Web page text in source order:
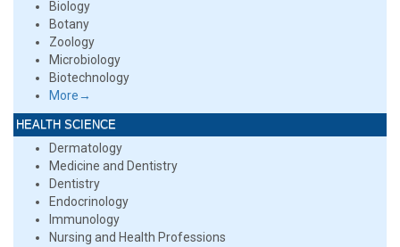
Biology
Botany
Zoology
Microbiology
Biotechnology
More→
HEALTH SCIENCE
Dermatology
Medicine and Dentistry
Dentistry
Endocrinology
Immunology
Nursing and Health Professions